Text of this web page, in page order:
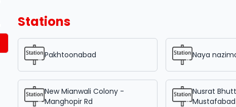
Stations
Pakhtoonabad Naya
New Mianwali Colony -
Manghopir Rd
Nusrat
Mustafabad